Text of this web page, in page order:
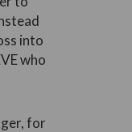
into
who
for